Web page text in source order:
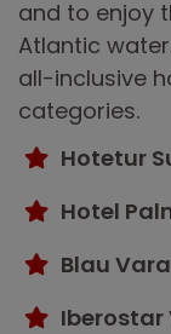
and to enjoy
Atlantic
all-inclusive
categories.
Hotetur
Hotel
Blau
Iberostar